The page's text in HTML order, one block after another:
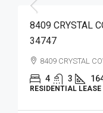
8409 CRYSTAL
34747
8409 CRYSTAL
4 3
RESIDENTIAL LEASE